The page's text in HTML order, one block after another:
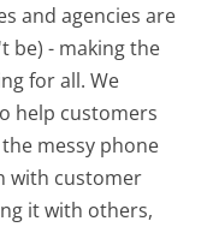
and agencies are
be) - making the
for all.We
help customers
messy phone
with customer
it with others,